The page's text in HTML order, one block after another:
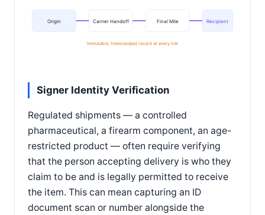
Origin Carrier Handoff Final Mile Recipient
Immutable, timestamped record at every link
Signer Identity Verification
Regulated shipments — a controlled
pharmaceutical, a firearm component, an age-
restricted product — often require verifying
that the person accepting delivery is who they
claim to be and is legally permitted to receive
the item. This can mean capturing an ID
document scan or number alongside the